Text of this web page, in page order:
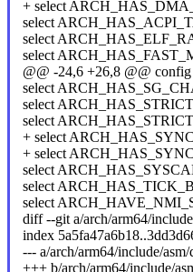
+ select
select
select
select
@@ -24,6 +26,8 @@
select
select
select
+ select
+ select
select
select
select
diff --git a/arch/arm64/
index
--- a/arch/arm64/include/asm/
+++ b/arch/arm64/include/